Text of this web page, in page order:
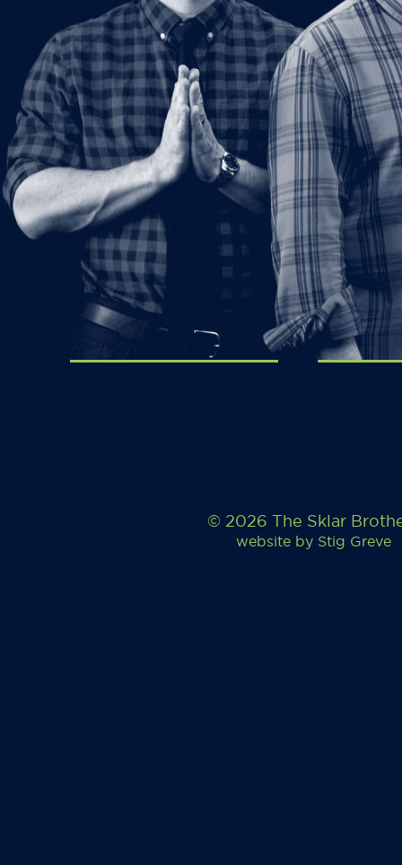
© 2026 The Sklar
website by Stig Greve